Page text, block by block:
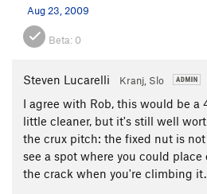
Aug 23, 2009
Beta: 0
Steven Lucarelli Kranj, Slo
I agree with Rob, this would be a
little cleaner, but it's still well
the crux pitch: the fixed nut is
see a spot where you could place
the crack when you're climbing it.